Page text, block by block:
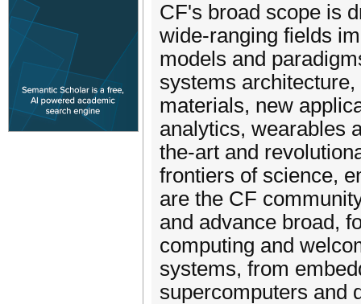
CF's broad scope is
wide-ranging fields
models and
systems
materials, new
analytics, wearables
the-art and
frontiers of science,
are the CF
and advance broad,
computing and
systems, from
supercomputers and